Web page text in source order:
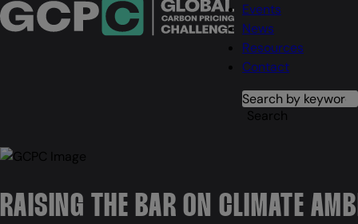
Events
News
Resources
Contact
Search
Search
RAISING THE BAR ON CLIMATE